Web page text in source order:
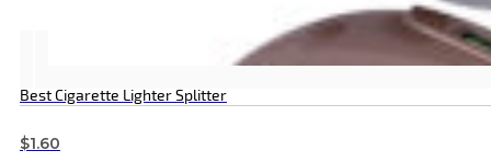
Best Cigarette Lighter Splitter
$1.60